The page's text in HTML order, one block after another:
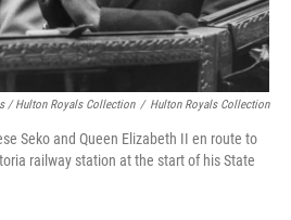
/ Hulton Royals Collection / Hulton Royals Collection
Seko and Queen Elizabeth II en route to
railway station at the start of his State